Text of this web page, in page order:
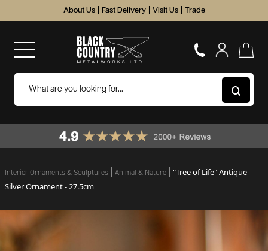
About Us Fast Delivery Visit Us Trade
Interior Ornaments & Sculptures Animal & Nature
"Tree of Life" Antique
Silver Ornament - 27.5cm